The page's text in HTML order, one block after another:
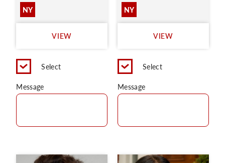
NY
VIEW
Select
Message
NY
VIEW
Select
Message